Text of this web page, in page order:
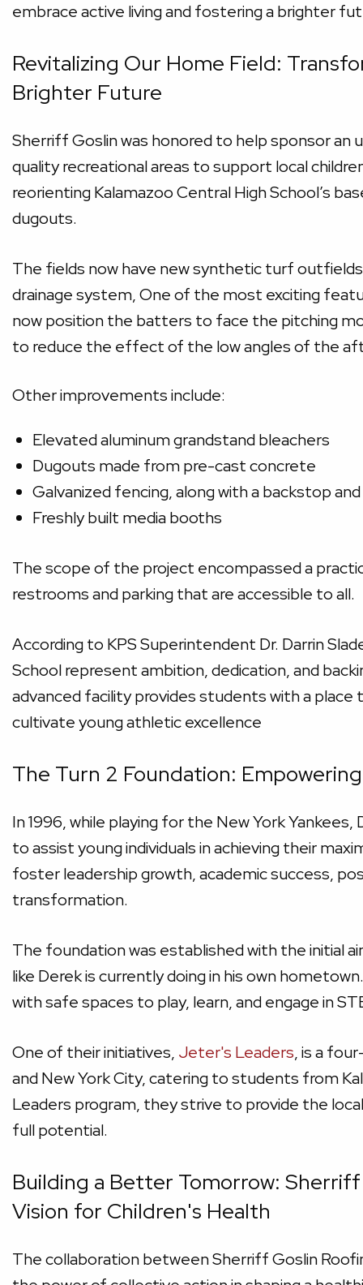
embrace active living and fostering a brighter
Revitalizing Our Home Field:
Brighter Future
Sherriff Goslin was honored to help sponsor
quality recreational areas to support local
reorienting Kalamazoo Central High School’s
dugouts.
The fields now have new synthetic turf
drainage system, One of the most exciting
now position the batters to face the pitching
to reduce the effect of the low angles of the
Other improvements include:
Elevated aluminum grandstand bleachers
Dugouts made from pre-cast concrete
Galvanized fencing, along with a backstop
Freshly built media booths
The scope of the project encompassed a
restrooms and parking that are accessible to all.
According to KPS Superintendent Dr. Darrin
School represent ambition, dedication, and
advanced facility provides students with a
cultivate young athletic excellence
The Turn 2 Foundation:
In 1996, while playing for the New York
to assist young individuals in achieving their
foster leadership growth, academic success,
transformation.
The foundation was established with the initial
like Derek is currently doing in his own
with safe spaces to play, learn, and engage in
One of their initiatives, Jeter's Leaders, is a
and New York City, catering to students from
Leaders program, they strive to provide the
full potential.
Building a Better Tomorrow:
Vision for Children's Health
The collaboration between Sherriff Goslin